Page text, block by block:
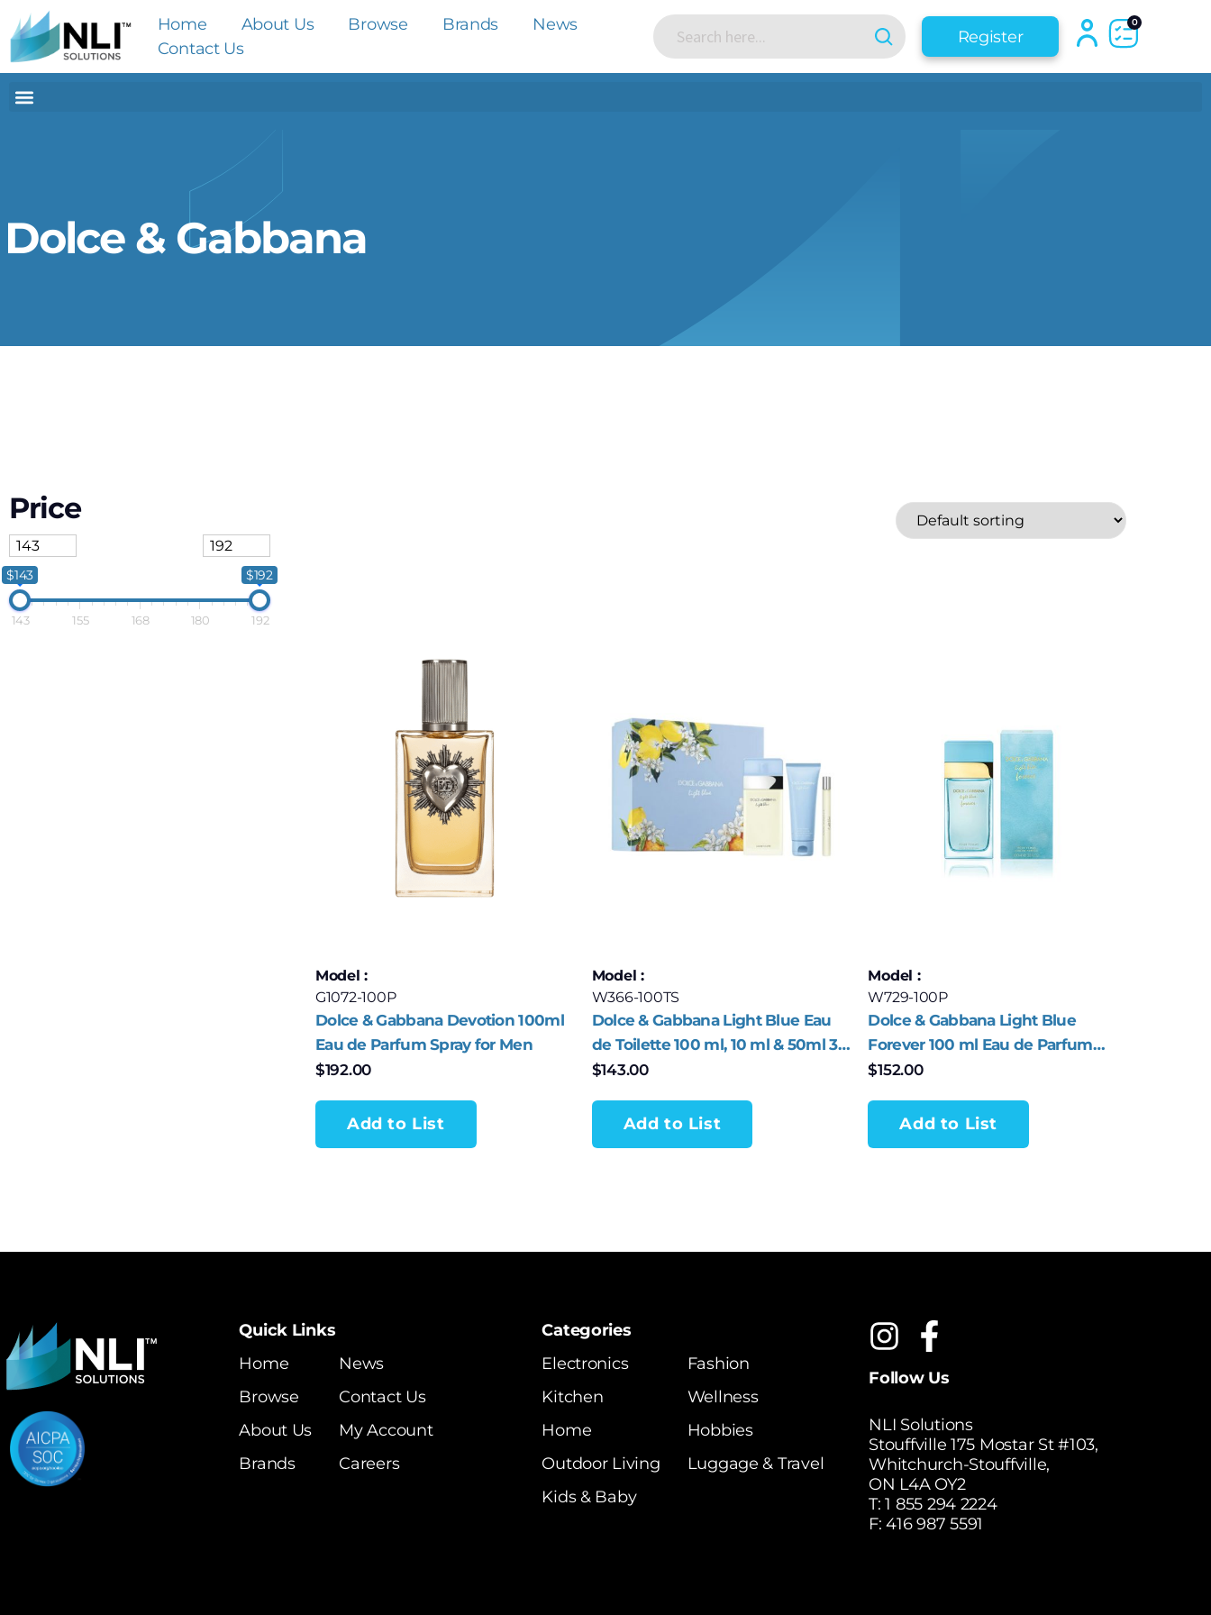
Home About Us Browse Brands
News
Contact Us
Register
0
Dolce & Gabbana
Price
$143 $192
143 155 168 180 192
Model :
G1072-100P
Dolce & Gabbana Devotion 100ml
Eau de Parfum Spray for Men
$192.00
Add to List
Model :
W366-100TS
Dolce & Gabbana Light Blue Eau
de Toilette 100 ml, 10 ml & 50ml 3
Piece Set for Women
$143.00
Add to List
Model :
W729-100P
Dolce & Gabbana Light Blue
Forever 100 ml Eau de Parfum
Spray for Women
$152.00
Add to List
Quick Links
Home
Browse
About Us
Brands
News
Contact Us
My Account
Careers
Categories
Electronics
Kitchen
Home
Outdoor Living
Kids & Baby
Fashion
Wellness
Hobbies
Luggage & Travel
Follow Us
NLI Solutions
Stouffville 175 Mostar St #103,
Whitchurch-Stouffville,
ON L4A OY2
T:1 855 294 2224
F: 416 987 5591